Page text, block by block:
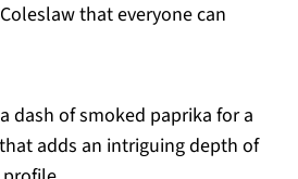
that everyone can
dash of smoked paprika for a
adds an intriguing depth of